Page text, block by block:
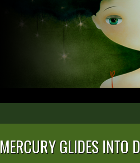
MERCURY GLIDES INTO